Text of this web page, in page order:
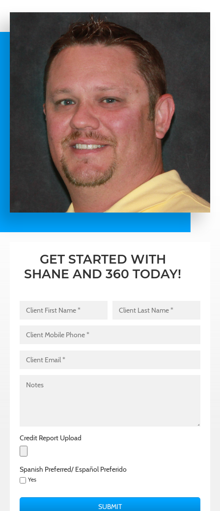
GET STARTED WITH
SHANE AND 360 TODAY!
Client Name
Client Mobile Phone
Client Email
Credit Report Upload
Spanish Preferred/ Español Preferido
Yes